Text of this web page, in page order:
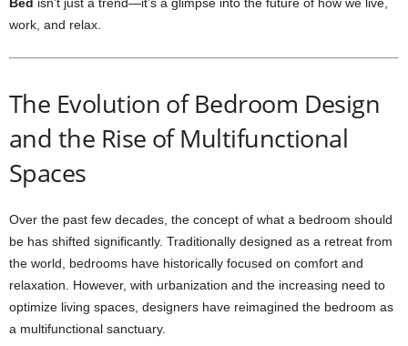
work, and relax.
The Evolution of Bedroom Design
and the Rise of Multifunctional
Spaces
Over the past few decades, the concept of what a bedroom should
be has shifted significantly. Traditionally designed as a retreat from
the world, bedrooms have historically focused on comfort and
relaxation. However, with urbanization and the increasing need to
optimize living spaces, designers have reimagined the bedroom as
a multifunctional sanctuary.